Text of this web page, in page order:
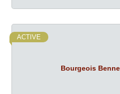
Bourgeois
ACTIVE